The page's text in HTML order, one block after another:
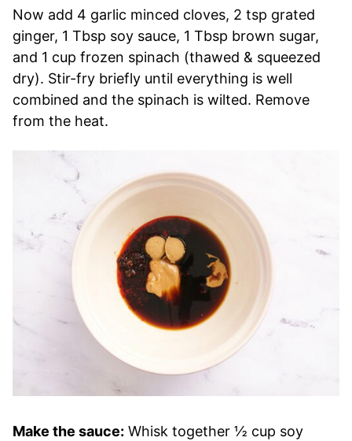
Now add 4 garlic minced cloves, 2 tsp grated
ginger, 1 Tbsp soy sauce, 1 Tbsp brown sugar,
and 1 cup frozen spinach (thawed & squeezed
dry). Stir-fry briefly until everything is well
combined and the spinach is wilted. Remove
from the heat.
Make the sauce: Whisk together ½ cup soy